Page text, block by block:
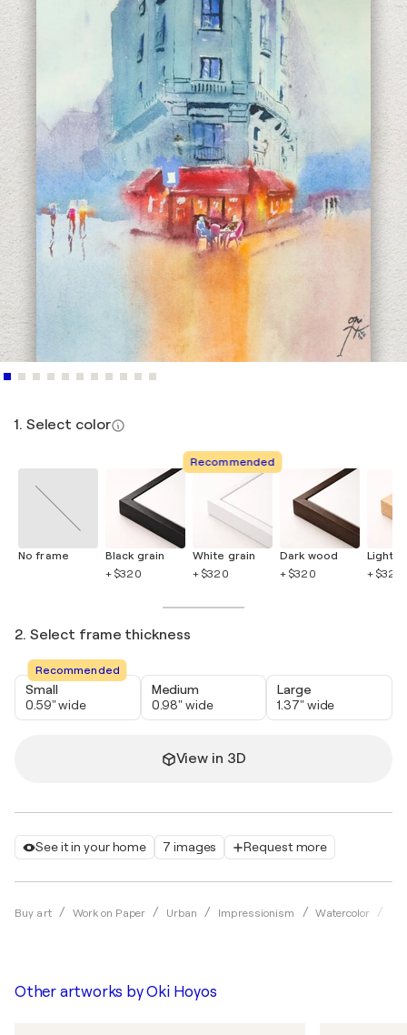
See it in your home 7 images Request more
Buy art Work on Paper Urban Impressionism Watercolor
1. Select color
No frame
Black grain
+ $320
Recommended
White grain
+ $320
Dark wood
+ $320
Light
+ $320
2. Select frame thickness
Recommended
Small
0.59" wide
Medium
0.98" wide
Large
1.37" wide
View in 3D
Other artworks byOki Hoyos